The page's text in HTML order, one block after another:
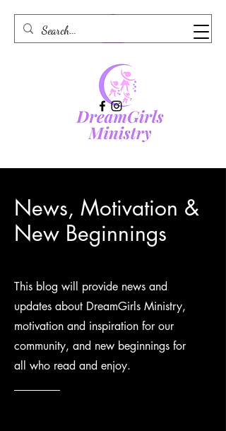
News, Motivation &
New Beginnings
This blog will provide news and
updates about DreamGirls Ministry,
motivation and inspiration for our
community, and new beginnings for
all who read and enjoy.